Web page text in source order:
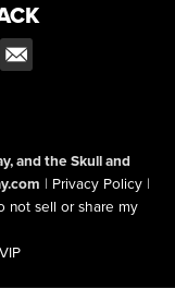
and the Skull and
| Privacy Policy |
not sell or share my